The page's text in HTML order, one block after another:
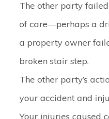
The other party
of care—perhaps a
a property owner
broken stair step.
The other party’s
your accident and
Your injuries caused